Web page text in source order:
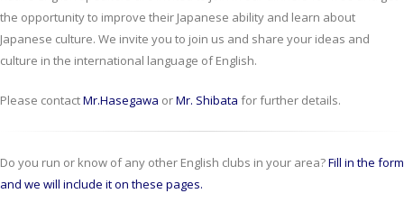
the opportunity to improve their Japanese ability and learn about
Japanese culture. We invite you to join us and share your ideas and
culture in the international language of English.
Please contactMr.Hasegawa orMr. Shibata for further details.
Do you run or know of any other English clubs in your area?Fill in the form
and we will include it on these pages.